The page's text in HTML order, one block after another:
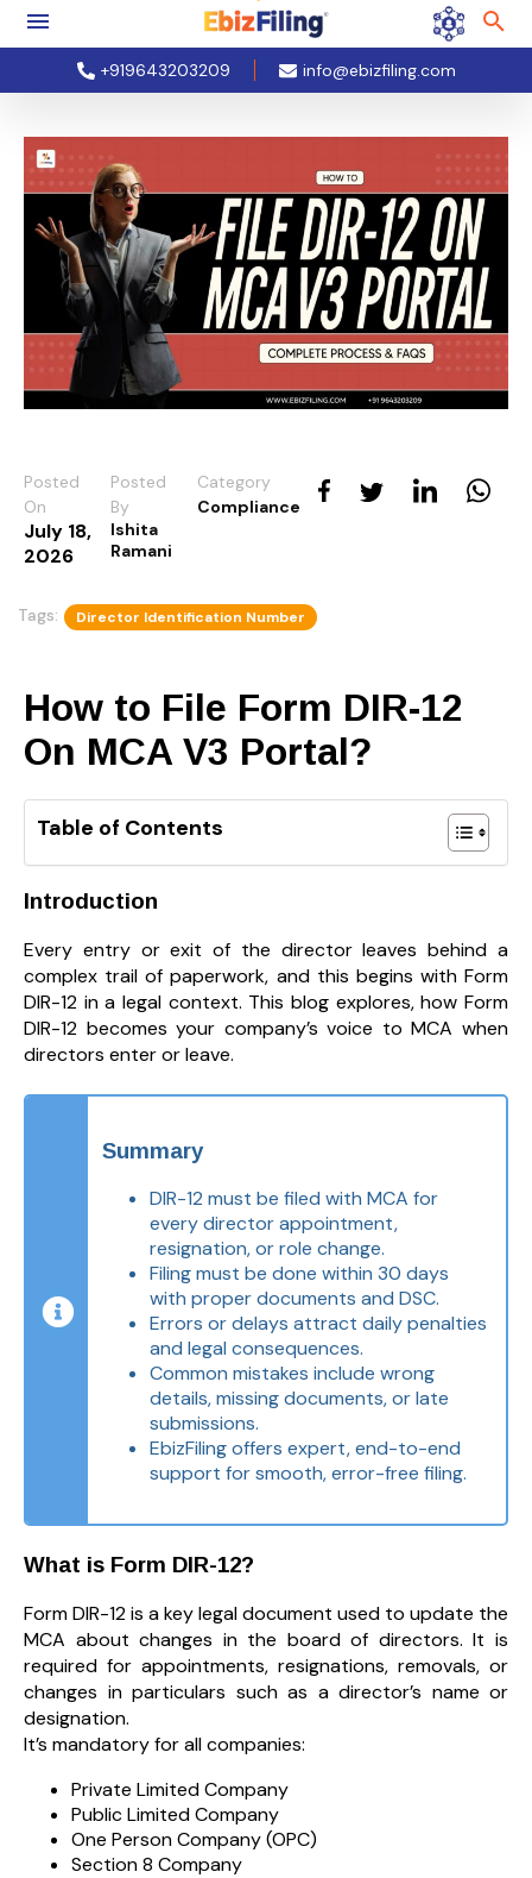
+919643203209 info@ebizfiling.com
Posted
On
July 18,
2026
Posted
By
Ishita
Ramani
Category
Compliance
Tags: Director Identification Number
How to File Form DIR-12
On MCA V3 Portal?
Table of Contents
Introduction
Every entry or exit of the director leaves behind a
complex trail of paperwork, and this begins with Form
DIR-12 in a legal context. This blog explores, how Form
DIR-12 becomes your company’s voice to MCA when
directors enter or leave.
Summary
DIR-12 must be filed with MCA for
every director appointment,
resignation, or role change.
Filing must be done within 30 days
with proper documents and DSC.
Errors or delays attract daily penalties
and legal consequences.
Common mistakes include wrong
details, missing documents, or late
submissions.
EbizFiling offers expert, end-to-end
support for smooth, error-free filing.
What is Form DIR-12?
Form DIR-12 is a key legal document used to update the
MCA about changes in the board of directors. It is
required for appointments, resignations, removals, or
changes in particulars such as a director’s name or
designation.
It’s mandatory for all companies:
Private Limited Company
Public Limited Company
One Person Company (OPC)
Section 8 Company